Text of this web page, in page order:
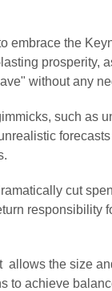
embrace the
prosperity,
without any
such as
cut
responsibility
the size
to achieve